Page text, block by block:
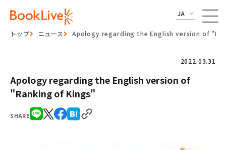
JA
トップ ニュース Apology regarding the English version of
SHARE
2022.03.31
Apology regarding the English version of
"Ranking of Kings"